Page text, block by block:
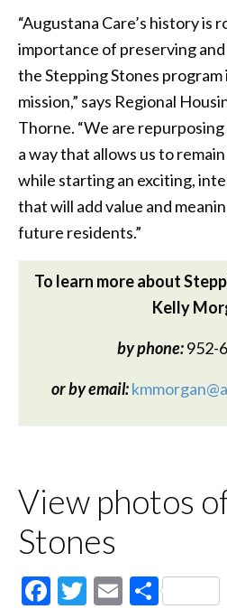
“Augustana Care’s history is
importance of preserving
the Stepping Stones
mission,” says Regional
Thorne. “We are
a way that allows us to
while starting an exciting,
that will add value and
future residents.”
To learn more about
Kelly
by phone:952-
or by email:
View photos
Stones
Facebook
Twitter
EmailShare